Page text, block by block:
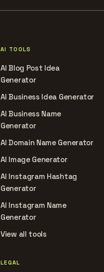
AI TOOLS
AI Blog Post Idea
Generator
AI Business Idea Generator
AI Business Name
Generator
AI Domain Name Generator
AI Image Generator
AI Instagram Hashtag
Generator
AI Instagram Name
Generator
View all tools
LEGAL